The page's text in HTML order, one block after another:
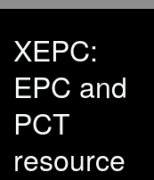
XEPC:
EPC and
PCT
resource